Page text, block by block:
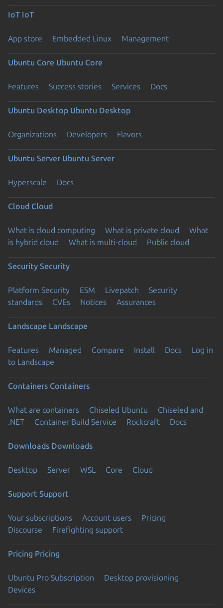
IoT IoT
App store Embedded Linux Management
Ubuntu Core Ubuntu Core
Features Success stories Services Docs
Ubuntu Desktop Ubuntu Desktop
Organizations Developers Flavors
Ubuntu Server Ubuntu Server
Hyperscale Docs
Cloud Cloud
What is cloud computing What is private cloud
What
is hybrid cloud
What is multi-cloud Public cloud
Security Security
Platform Security ESM Livepatch
Security
standards
CVEs Notices Assurances
Landscape Landscape
Features Managed Compare Install Docs
Log in
to Landscape
Containers Containers
What are containers Chiseled Ubuntu
Chiseled and
.NET
Container Build Service Rockcraft Docs
Downloads Downloads
Desktop Server WSL Core Cloud
Support Support
Your subscriptions Account users
Pricing
Discourse
Firefighting support
Pricing Pricing
Ubuntu Pro Subscription
Desktop provisioning
Devices